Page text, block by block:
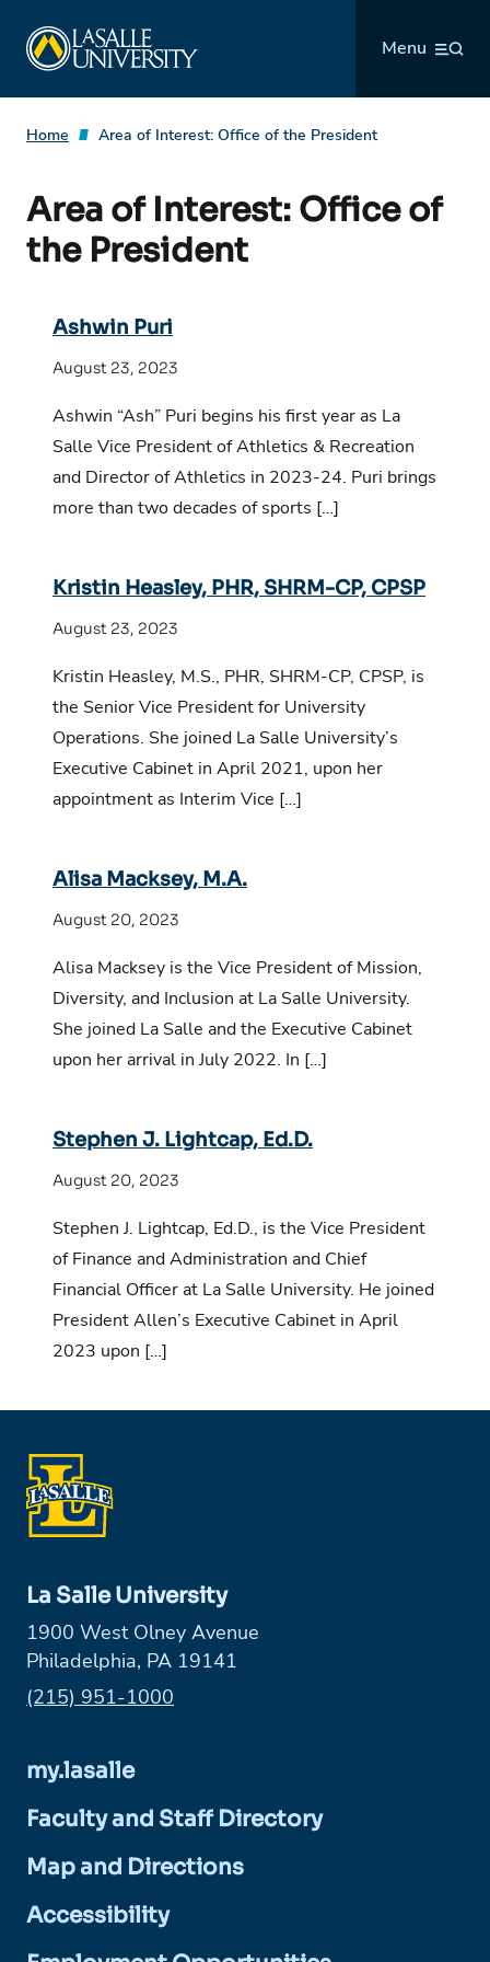
content
Menu
Home Area of Interest: Office of the President
Area of Interest: Office of
the President
Ashwin Puri
August 23, 2023
Ashwin “Ash” Puri begins his first year as La
Salle Vice President of Athletics & Recreation
and Director of Athletics in 2023-24. Puri brings
more than two decades of sports […]
Kristin Heasley, PHR, SHRM-CP, CPSP
August 23, 2023
Kristin Heasley, M.S., PHR, SHRM-CP, CPSP, is
the Senior Vice President for University
Operations. She joined La Salle University’s
Executive Cabinet in April 2021, upon her
appointment as Interim Vice […]
Alisa Macksey, M.A.
August 20, 2023
Alisa Macksey is the Vice President of Mission,
Diversity, and Inclusion at La Salle University.
She joined La Salle and the Executive Cabinet
upon her arrival in July 2022. In […]
Stephen J. Lightcap, Ed.D.
August 20, 2023
Stephen J. Lightcap, Ed.D., is the Vice President
of Finance and Administration and Chief
Financial Officer at La Salle University. He joined
President Allen’s Executive Cabinet in April
2023 upon […]
La Salle University
1900 West Olney Avenue
Philadelphia, PA 19141
Phone:
(215) 951-1000
my.lasalle
Faculty and Staff Directory
Map and Directions
Accessibility